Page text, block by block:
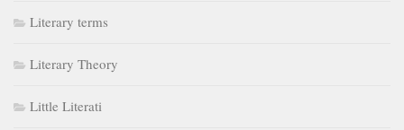
Literary terms
Literary Theory
Little Literati